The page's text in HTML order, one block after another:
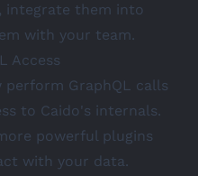
them into
with your team.
Access
perform GraphQL calls
to Caido's internals.
powerful plugins
with your data.